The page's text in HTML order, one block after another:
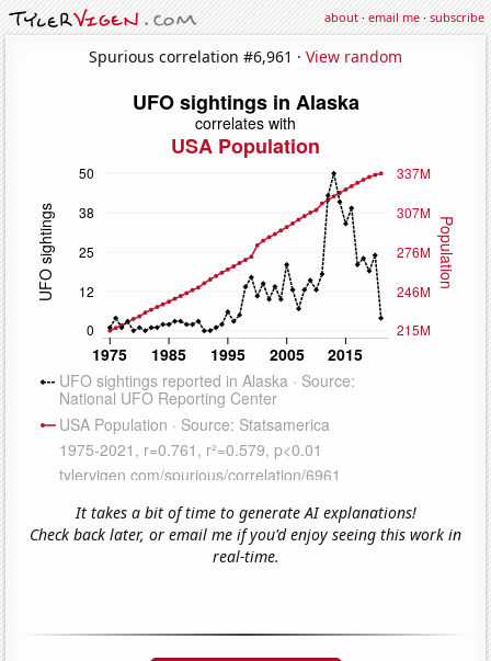
about·email me·subscribe
Spurious correlation #6,961 · View random
It takes a bit of time to generate AI explanations!
Check back later, or email me if you'd enjoy seeing this work in
real-time.